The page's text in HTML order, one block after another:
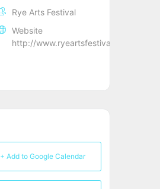
Rye Arts Festival
Website
http://www.ryeartsfestival.co.uk
+ Add to Google Calendar